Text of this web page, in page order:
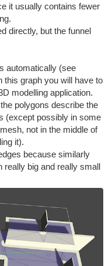
it usually contains fewer
directly, but the funnel
automatically (see
this graph you will have to
modelling application.
polygons describe the
(except possibly in some
not in the middle of
it).
because similarly
big and really small